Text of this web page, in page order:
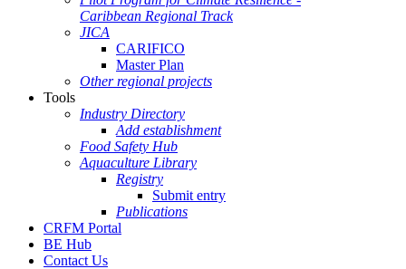
Caribbean Regional Track
JICA
CARIFICO
Master Plan
Other regional projects
Tools
Industry Directory
Add establishment
Food Safety Hub
Aquaculture Library
Registry
Submit entry
Publications
CRFM Portal
BE Hub
Contact Us